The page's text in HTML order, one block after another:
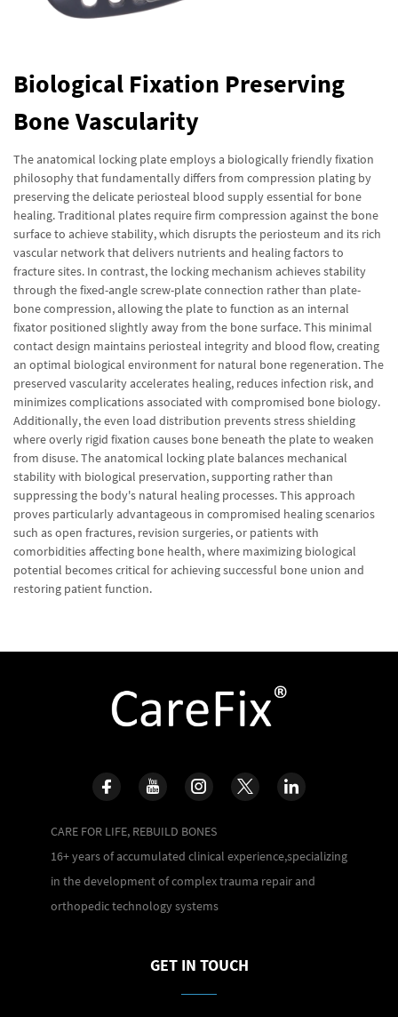
Biological Fixation Preserving
Bone Vascularity
The anatomical locking plate employs a biologically friendly fixation
philosophy that fundamentally differs from compression plating by
preserving the delicate periosteal blood supply essential for bone
healing. Traditional plates require firm compression against the bone
surface to achieve stability, which disrupts the periosteum and its rich
vascular network that delivers nutrients and healing factors to
fracture sites. In contrast, the locking mechanism achieves stability
through the fixed-angle screw-plate connection rather than plate-
bone compression, allowing the plate to function as an internal
fixator positioned slightly away from the bone surface. This minimal
contact design maintains periosteal integrity and blood flow, creating
an optimal biological environment for natural bone regeneration. The
preserved vascularity accelerates healing, reduces infection risk, and
minimizes complications associated with compromised bone biology.
Additionally, the even load distribution prevents stress shielding
where overly rigid fixation causes bone beneath the plate to weaken
from disuse. The anatomical locking plate balances mechanical
stability with biological preservation, supporting rather than
suppressing the body's natural healing processes. This approach
proves particularly advantageous in compromised healing scenarios
such as open fractures, revision surgeries, or patients with
comorbidities affecting bone health, where maximizing biological
potential becomes critical for achieving successful bone union and
restoring patient function.
CARE FOR LIFE, REBUILD BONES
16+ years of accumulated clinical experience,specializing
in the development of complex trauma repair and
orthopedic technology systems
GET IN TOUCH